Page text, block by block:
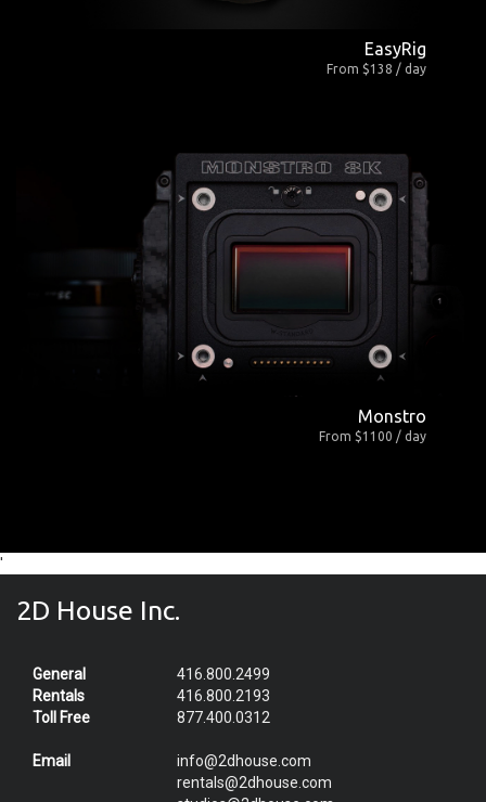
EasyRig
From $138 / day
Monstro
From $1100 / day
'
2D House Inc.
General
416.800.2499
Rentals
416.800.2193
Toll Free
877.400.0312
Email
info@2dhouse.com
rentals@2dhouse.com